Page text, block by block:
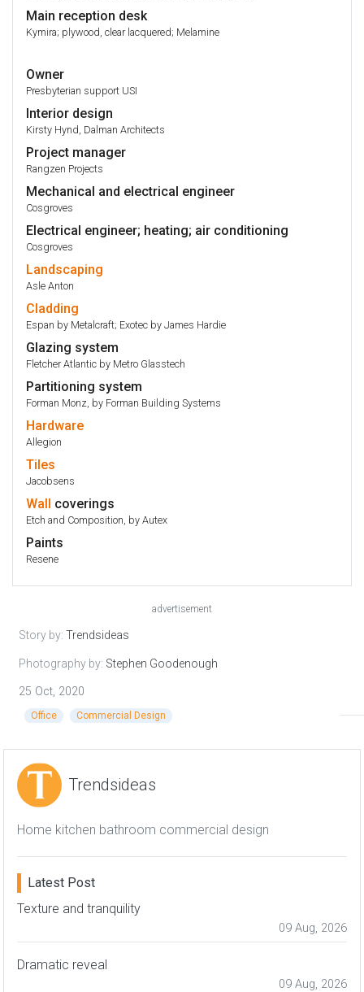
Main reception desk
Kymira; plywood, clear lacquered; Melamine
Owner
Presbyterian support USI
Interior design
Kirsty Hynd, Dalman Architects
Project manager
Rangzen Projects
Mechanical and electrical engineer
Cosgroves
Electrical engineer; heating; air conditioning
Cosgroves
Landscaping
Asle Anton
Cladding
Espan by Metalcraft; Exotec by James Hardie
Glazing system
Fletcher Atlantic by Metro Glasstech
Partitioning system
Forman Monz, by Forman Building Systems
Hardware
Allegion
Tiles
Jacobsens
Wall coverings
Etch and Composition, by Autex
Paints
Resene
advertisement
Story by: Trendsideas
Photography by: Stephen Goodenough
25 Oct, 2020
Office Commercial Design
Trendsideas
Home kitchen bathroom commercial design
Latest Post
Texture and tranquility
09 Aug, 2026
Dramatic reveal
09 Aug, 2026